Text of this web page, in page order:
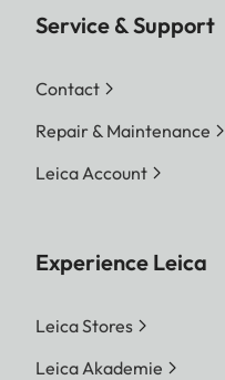
Service & Support
Contact
Repair & Maintenance
Leica Account
Experience Leica
Leica Stores
Leica Akademie